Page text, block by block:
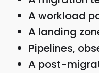
A workload
A landing
Pipelines,
A post-